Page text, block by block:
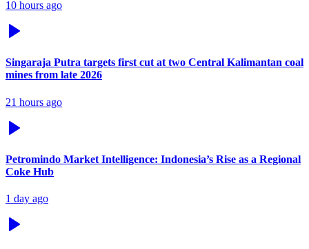
10 hours ago
Singaraja Putra targets first cut at two Central Kalimantan coal
mines from late 2026
21 hours ago
Petromindo Market Intelligence: Indonesia’s Rise as a Regional
Coke Hub
1 day ago